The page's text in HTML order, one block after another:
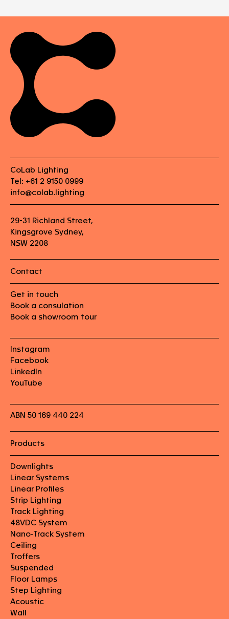
CoLab Lighting
Tel: +61 2 9150 0999
info@colab.lighting
29-31 Richland Street,
Kingsgrove Sydney,
NSW 2208
Contact
Get in touch
Book a consulation
Book a showroom tour
Instagram
Facebook
LinkedIn
YouTube
ABN 50 169 440 224
Products
Downlights
Linear Systems
Linear Profiles
Strip Lighting
Track Lighting
48VDC System
Nano-Track System
Ceiling
Troffers
Suspended
Floor Lamps
Step Lighting
Acoustic
Wall